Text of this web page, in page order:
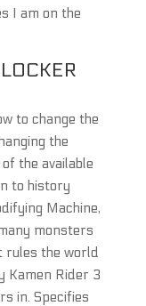
I am on the
to change the
the
the available
to history
Machine,
monsters
rules the world
Kamen Rider 3
in. Specifies